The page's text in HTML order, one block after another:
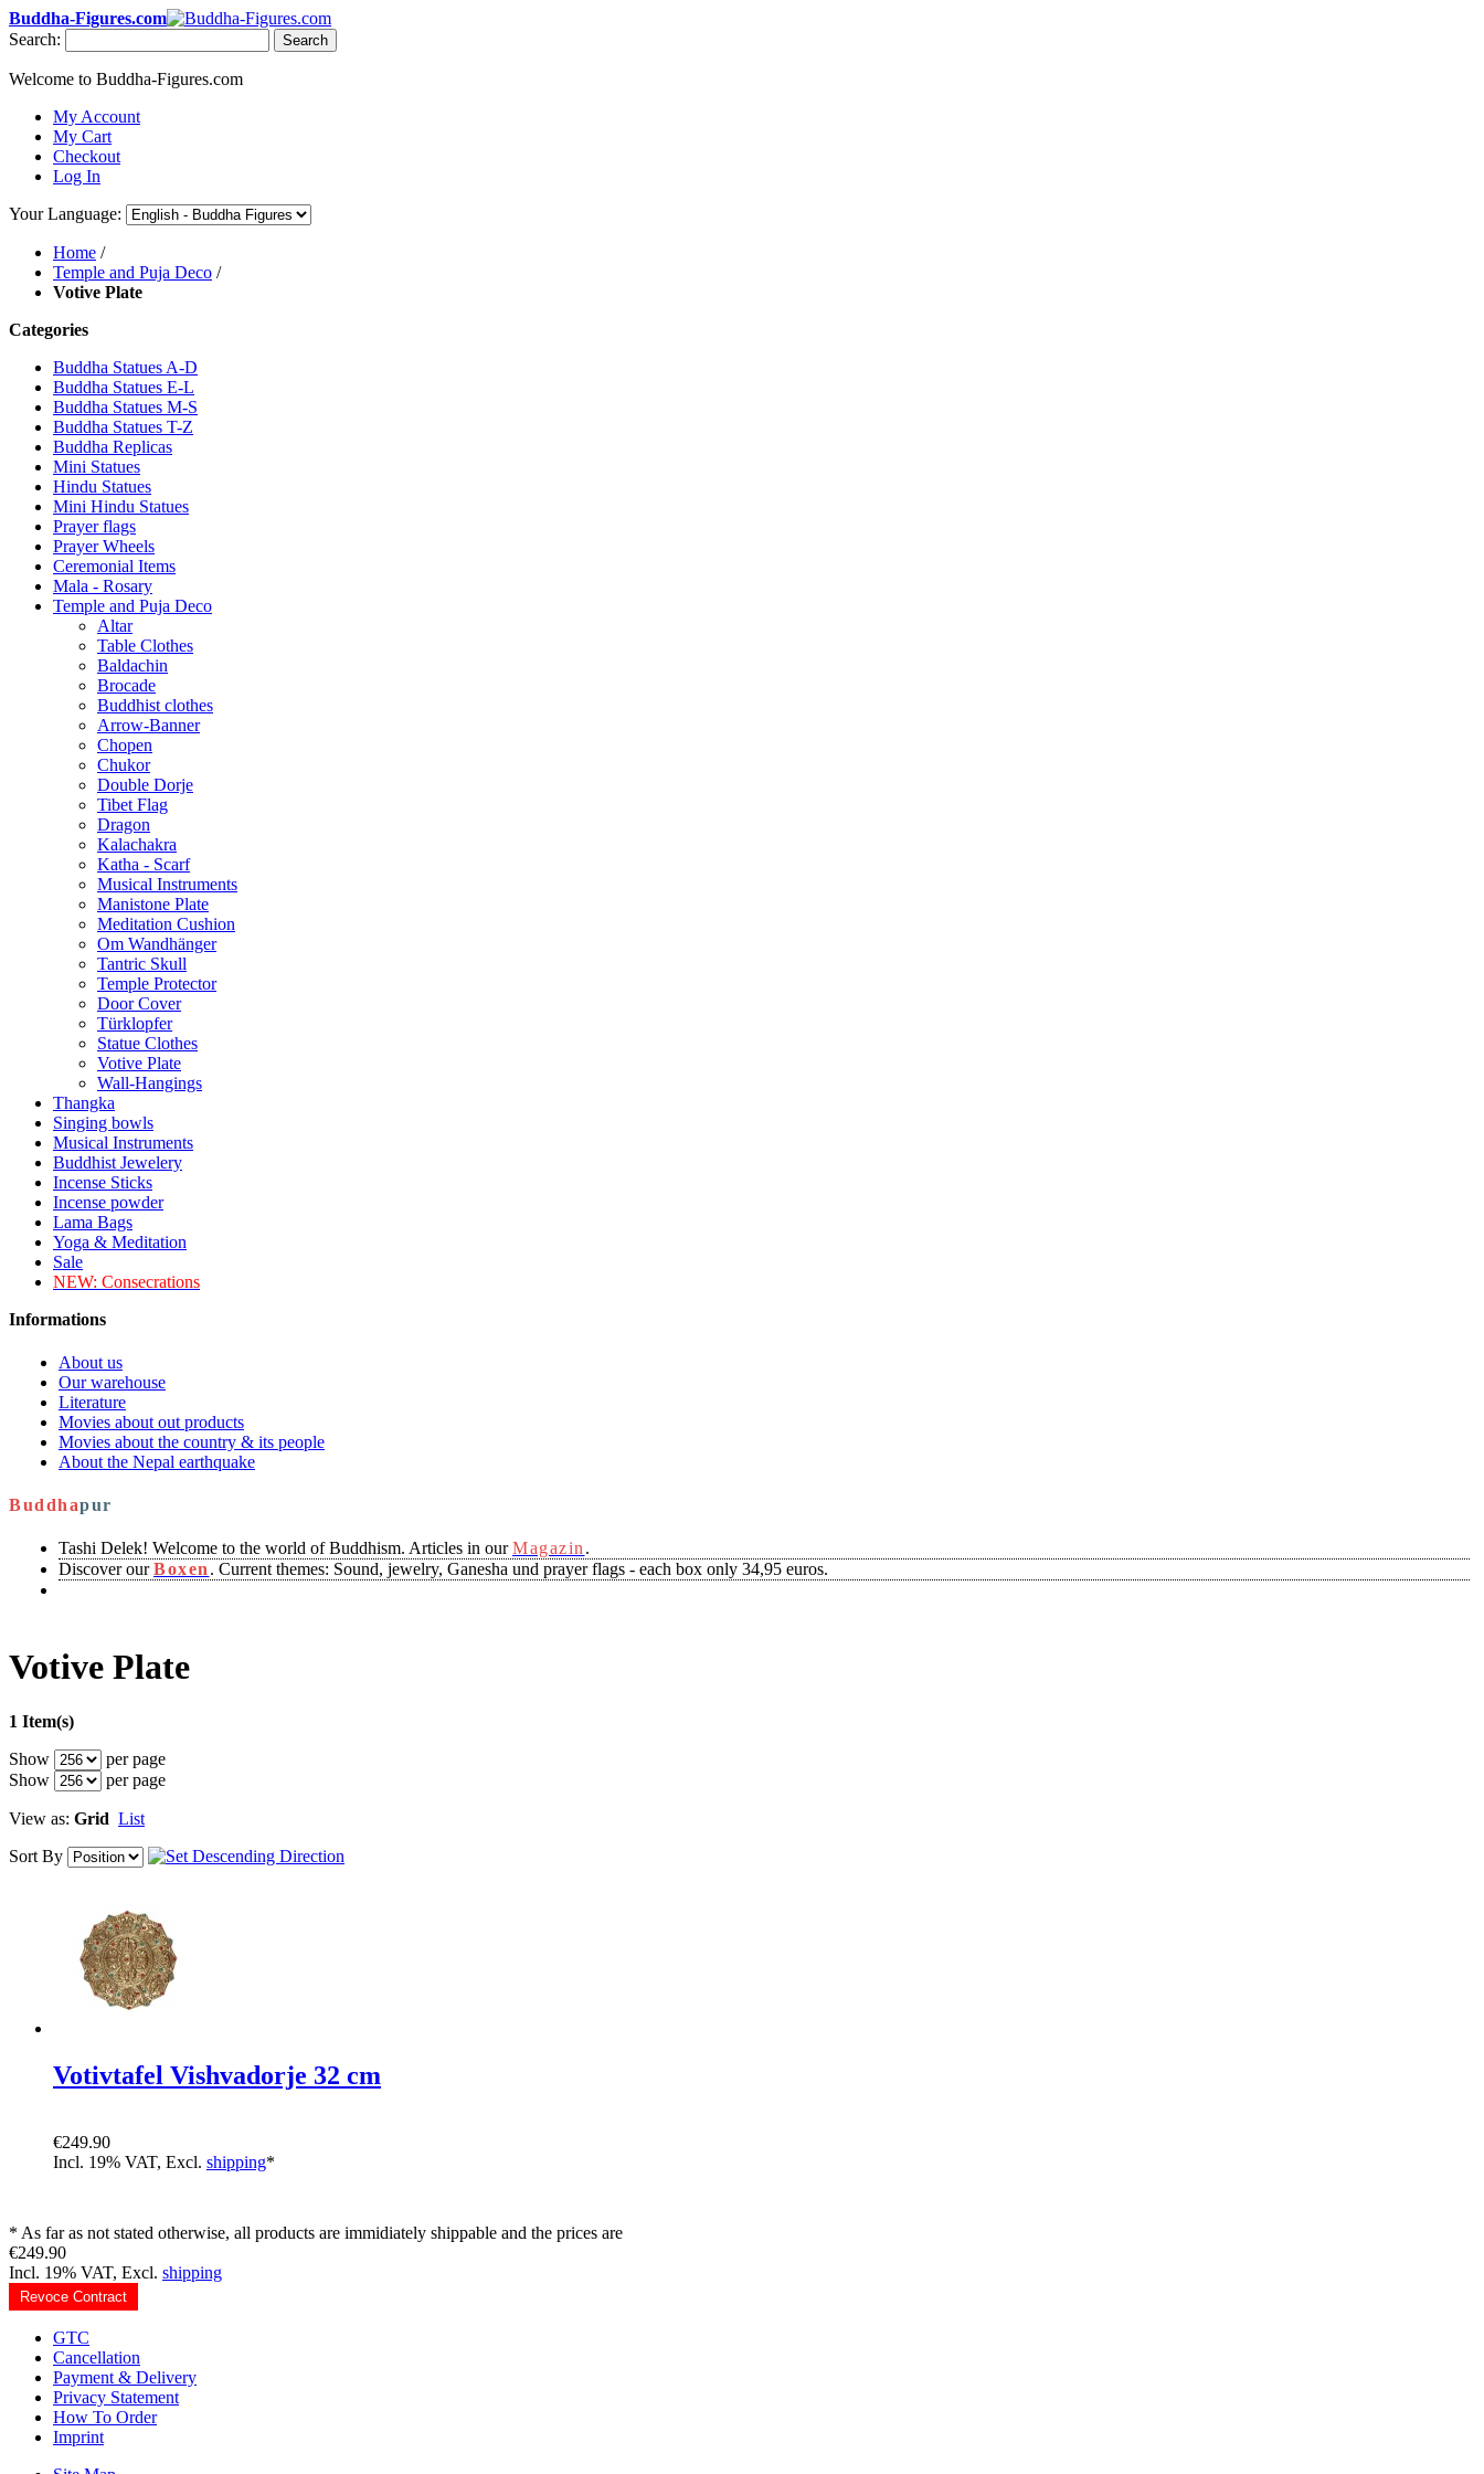
Buddha-Figures.com
Search:
Search
Welcome to Buddha-Figures.com
My Account
My Cart
Checkout
Log In
Your Language:
Home /
Temple and Puja Deco /
Votive Plate
Categories
Buddha Statues A-D
Buddha Statues E-L
Buddha Statues M-S
Buddha Statues T-Z
Buddha Replicas
Mini Statues
Hindu Statues
Mini Hindu Statues
Prayer flags
Prayer Wheels
Ceremonial Items
Mala - Rosary
Temple and Puja Deco
Altar
Table Clothes
Baldachin
Brocade
Buddhist clothes
Arrow-Banner
Chopen
Chukor
Double Dorje
Tibet Flag
Dragon
Kalachakra
Katha - Scarf
Musical Instruments
Manistone Plate
Meditation Cushion
Om Wandhänger
Tantric Skull
Temple Protector
Door Cover
Türklopfer
Statue Clothes
Votive Plate
Wall-Hangings
Thangka
Singing bowls
Musical Instruments
Buddhist Jewelery
Incense Sticks
Incense powder
Lama Bags
Yoga & Meditation
Sale
NEW: Consecrations
Informations
About us
Our warehouse
Literature
Movies about out products
Movies about the country & its people
About the Nepal earthquake
Buddhapur
Tashi Delek! Welcome to the world of Buddhism. Articles in ourMagazin .
Discover ourBoxen . Current themes: Sound, jewelry, Ganesha und prayer flags - each box only 34,95 euros.
Votive Plate
1 Item(s)
Show
per page
Show
per page
View as: Grid List
Sort By
Votivtafel Vishvadorje 32 cm
€249.90
Incl. 19% VAT, Excl. shipping*
* As far as not stated otherwise, all products are immidiately shippable and the prices are
€249.90
Incl. 19% VAT, Excl. shipping
Revoce Contract
GTC
Cancellation
Payment & Delivery
Privacy Statement
How To Order
Imprint